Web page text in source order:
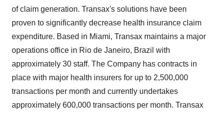
of claim generation. Transax's solutions have been
proven to significantly decrease health insurance claim
expenditure. Based in Miami, Transax maintains a major
operations office in Rio de Janeiro, Brazil with
approximately 30 staff. The Company has contracts in
place with major health insurers for up to 2,500,000
transactions per month and currently undertakes
approximately 600,000 transactions per month. Transax